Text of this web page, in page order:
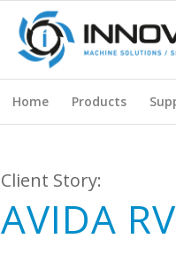
Home Products
Client Story:
AVIDA RV